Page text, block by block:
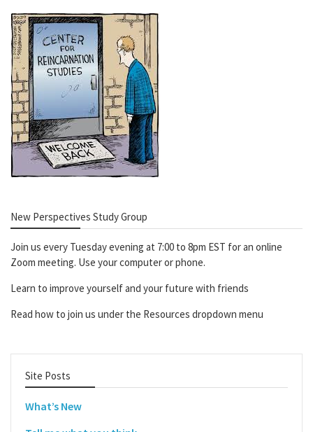
New Perspectives Study Group
Join us every Tuesday evening at 7:00 to 8pm EST for an online
Zoom meeting. Use your computer or phone.
Learn to improve yourself and your future with friends
Read how to join us under the Resources dropdown menu
Site Posts
What’s New